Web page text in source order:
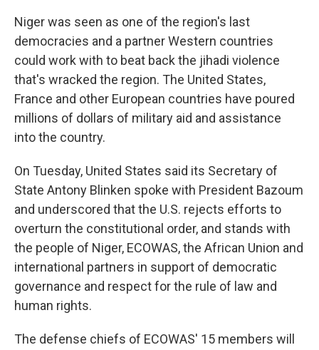
Niger was seen as one of the region's last
democracies and a partner Western countries
could work with to beat back the jihadi violence
that's wracked the region. The United States,
France and other European countries have poured
millions of dollars of military aid and assistance
into the country.
On Tuesday, United States said its Secretary of
State Antony Blinken spoke with President Bazoum
and underscored that the U.S. rejects efforts to
overturn the constitutional order, and stands with
the people of Niger, ECOWAS, the African Union and
international partners in support of democratic
governance and respect for the rule of law and
human rights.
The defense chiefs of ECOWAS' 15 members will